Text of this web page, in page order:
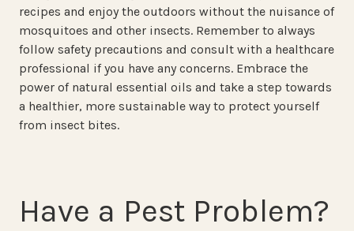
recipes and enjoy the outdoors without the nuisance of
mosquitoes and other insects. Remember to always
follow safety precautions and consult with a healthcare
professional if you have any concerns. Embrace the
power of natural essential oils and take a step towards
a healthier, more sustainable way to protect yourself
from insect bites.
Have a Pest Problem?